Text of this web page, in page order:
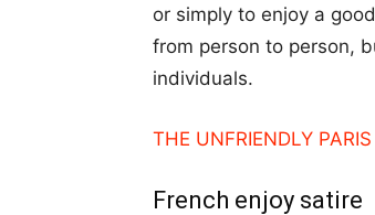
or simply to enjoy a
from person to person,
individuals.
THE UNFRIENDLY
French enjoy satire